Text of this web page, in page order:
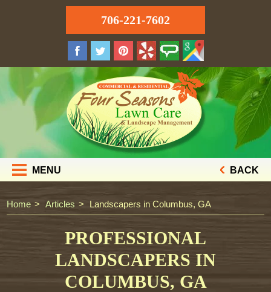
706-221-7602
MENU BACK
Home Articles Landscapers in Columbus, GA
PROFESSIONAL
LANDSCAPERS IN
COLUMBUS, GA